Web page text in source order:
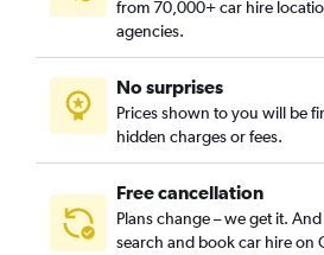
from 70,000+ car hire
agencies.
No surprises
Prices shown to you will be
hidden charges or fees.
Free cancellation
Plans change – we get it.
search and book car hire on